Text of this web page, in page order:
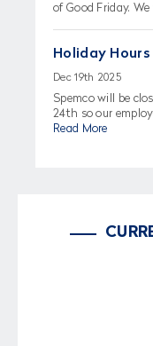
of Good Friday.
Holiday Hours
Dec 19th 2025
Spemco will be
24th so our
Read More